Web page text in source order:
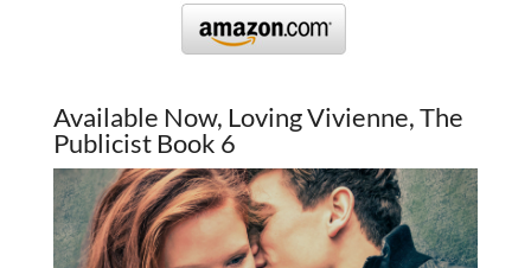
Available Now, Loving Vivienne, The
Publicist Book 6